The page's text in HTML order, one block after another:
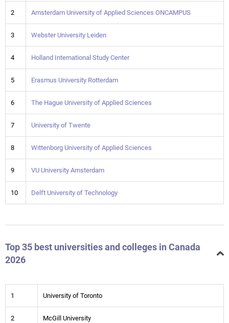
2 Amsterdam University of Applied Sciences ONCAMPUS
3 Webster University Leiden
4 Holland International Study Center
5 Erasmus University Rotterdam
6 The Hague University of Applied Sciences
7 University of Twente
8 Wittenborg University of Applied Sciences
9 VU University Amsterdam
10 Delft University of Technology
Top 35 best universities and colleges in Canada
2026
1 University of Toronto
2 McGill University